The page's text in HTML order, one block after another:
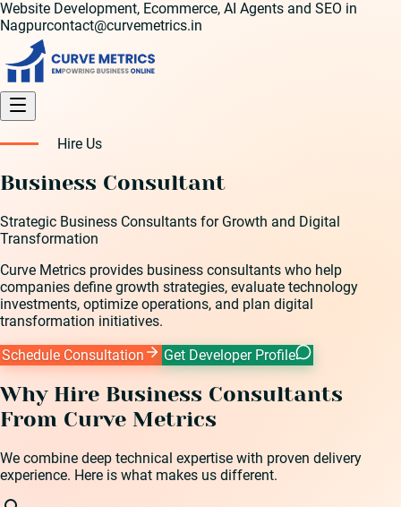
Website Development, Ecommerce, AI Agents and SEO in
Nagpurcontact@curvemetrics.in
Hire Us
Business Consultant
Strategic Business Consultants for Growth and Digital
Transformation
Curve Metrics provides business consultants who help
companies define growth strategies, evaluate technology
investments, optimize operations, and plan digital
transformation initiatives.
Schedule Consultation
Get Developer Profile
Why Hire Business Consultants
From Curve Metrics
We combine deep technical expertise with proven delivery
experience. Here is what makes us different.